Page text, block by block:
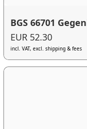
BGS 66701
EUR 52.30
incl. VAT, excl. shipping & fees